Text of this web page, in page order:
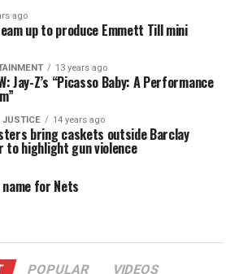
ago
up to produce Emmett Till mini
13 years ago
Jay-Z’s “Picasso Baby: A Performance
JUSTICE 14 years ago
bring caskets outside Barclay
to highlight gun violence
name for Nets
POPULAR VIDEOS